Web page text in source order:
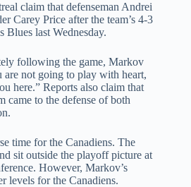
claim that defenseman Andrei
Carey Price after the team’s 4-3
Blues last Wednesday.
following the game, Markov
not going to play with heart,
here.” Reports also claim that
came to the defense of both
time for the Canadiens. The
sit outside the playoff picture at
However, Markov’s
levels for the Canadiens.